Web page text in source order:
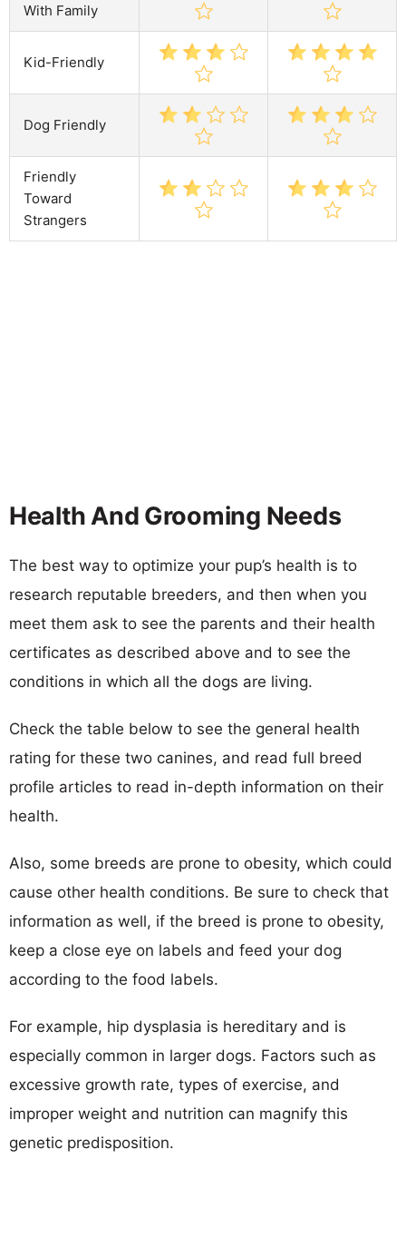
With Family
Kid-Friendly
Dog Friendly
Friendly
Toward
Strangers
Health And Grooming Needs
The best way to optimize your pup’s health is to
research reputable breeders, and then when you
meet them ask to see the parents and their health
certificates as described above and to see the
conditions in which all the dogs are living.
Check the table below to see the general health
rating for these two canines, and read full breed
profile articles to read in-depth information on their
health.
Also, some breeds are prone to obesity, which could
cause other health conditions. Be sure to check that
information as well, if the breed is prone to obesity,
keep a close eye on labels and feed your dog
according to the food labels.
For example, hip dysplasia is hereditary and is
especially common in larger dogs. Factors such as
excessive growth rate, types of exercise, and
improper weight and nutrition can magnify this
genetic predisposition.